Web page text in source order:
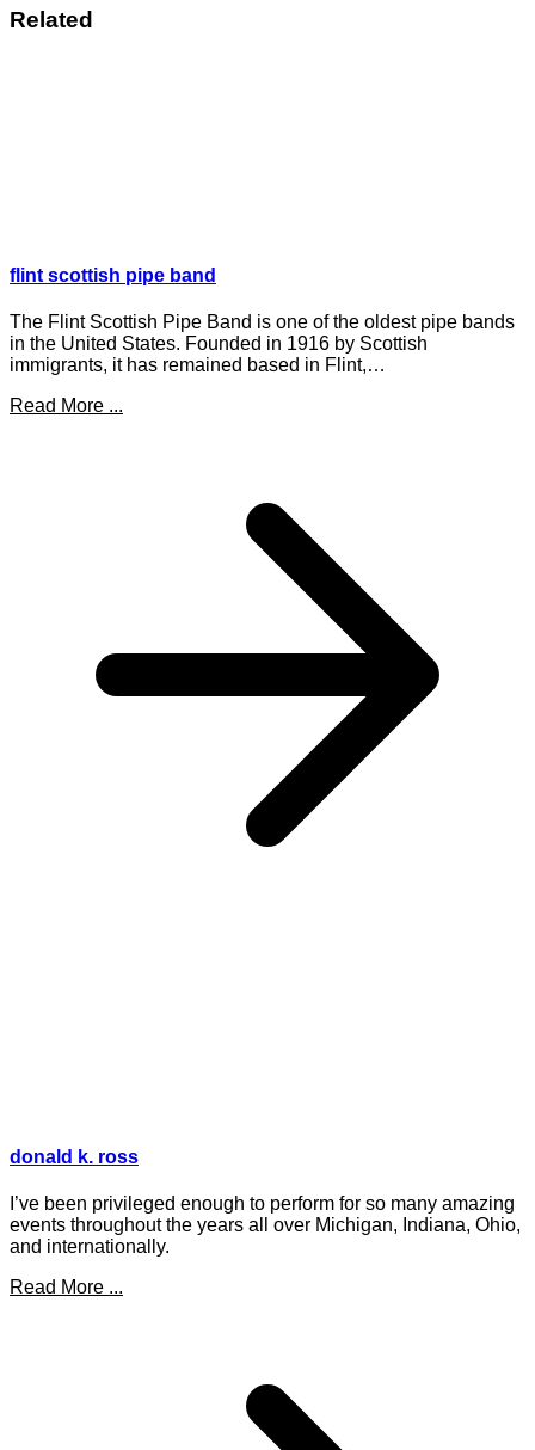
Related
flint scottish pipe band
The Flint Scottish Pipe Band is one of the oldest pipe bands
in the United States. Founded in 1916 by Scottish
immigrants, it has remained based in Flint,…
Read More ...
donald k. ross
I’ve been privileged enough to perform for so many amazing
events throughout the years all over Michigan, Indiana, Ohio,
and internationally.
Read More ...